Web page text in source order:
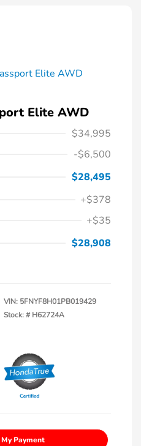
Elite AWD
$34,995
-$6,500
$28,495
+$378
+$35
$28,908
VIN: 5FNYF8H01PB019429
Stock: # H62724A
Payment